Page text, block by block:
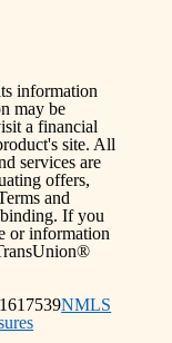
information
may be
a financial
site. All
services are
offers,
and
If you
or information
NMLS